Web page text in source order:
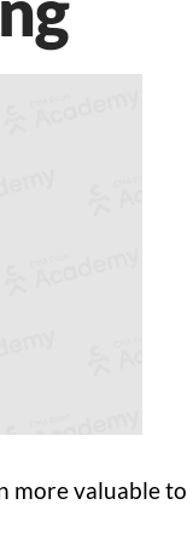
more valuable to